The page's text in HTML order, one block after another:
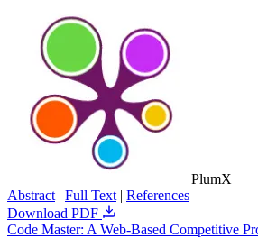
PlumX
Abstract | Full Text | References
Download PDF
Code Master: A Web-Based Competitive